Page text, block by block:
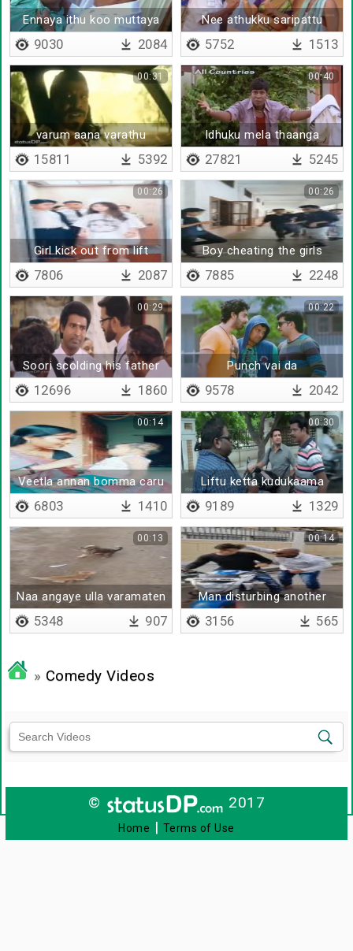
Ennaya ithu koo muttaya
irukku
9030 2084
Nee athukku saripattu
varamatta
5752 1513
varum aana varathu
00:31
15811 5392
Idhuku mela thaanga
mudiyathu corona
00:40
27821 5245
Girl kick out from lift
00:26
7806 2087
Boy cheating the girls
00:26
7885 2248
Soori scolding his father
00:29
12696 1860
Punch vai da
00:22
9578 2042
Veetla annan bomma caru
00:14
6803 1410
Liftu ketta kudukaama
poitan sir
00:30
9189 1329
Naa angaye ulla varamaten
00:13
5348 907
Man disturbing another
man
00:14
3156 565
» Comedy Videos
© 2017
Home | Terms of Use